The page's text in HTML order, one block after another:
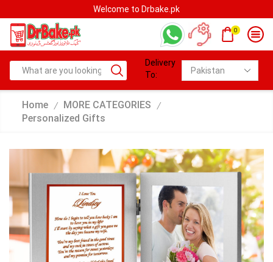
Welcome to Drbake.pk
0
Delivery
To:
Home / MORE CATEGORIES /
Personalized Gifts